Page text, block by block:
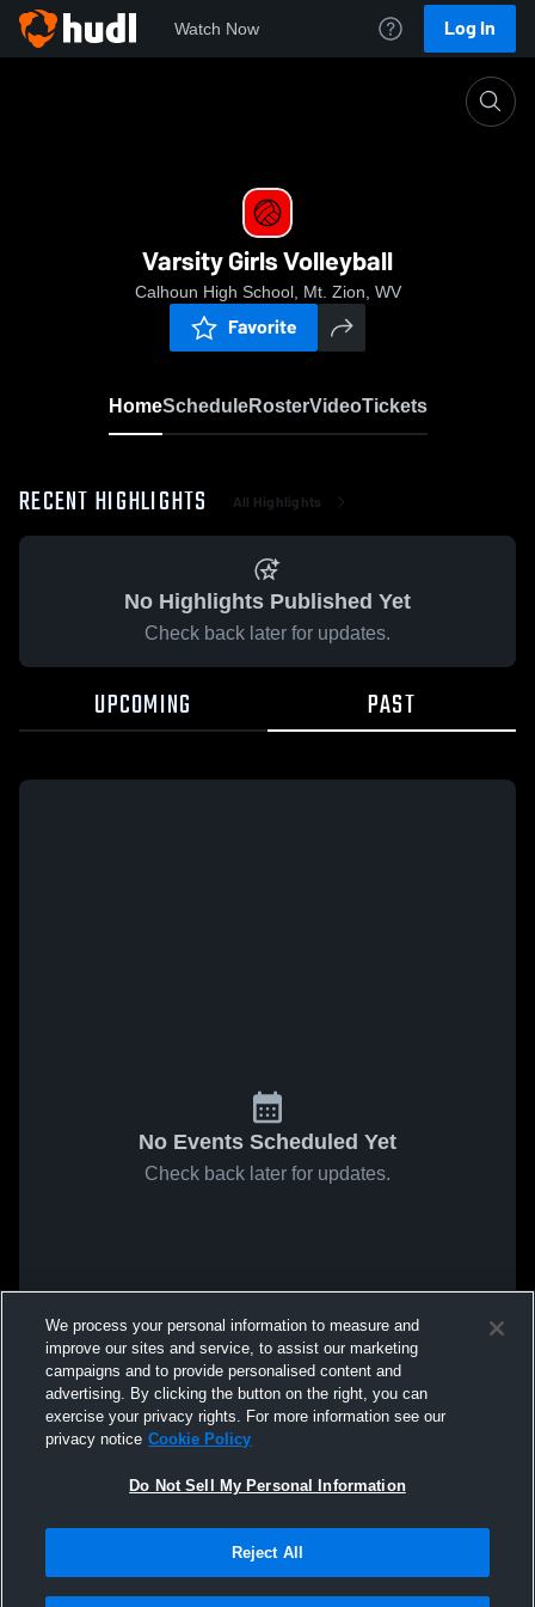
Watch Now Log In
Varsity Girls Volleyball
Calhoun High School, Mt. Zion, WV
Favorite
HomeScheduleRosterVideoTickets
RECENT HIGHLIGHTS All Highlights
No Highlights Published Yet
Check back later for updates.
UPCOMING PAST
No Events Scheduled Yet
Check back later for updates.
We process your personal information to measure and
improve our sites and service, to assist our marketing
campaigns and to provide personalised content and
advertising. By clicking the button on the right, you can
exercise your privacy rights. For more information see our
privacy notice Cookie Policy
Do Not Sell My Personal Information
Reject All